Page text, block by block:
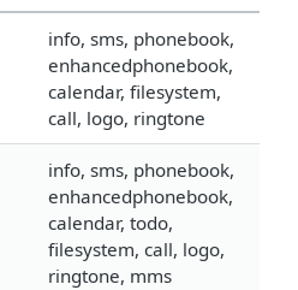
info, sms, phonebook,
enhancedphonebook,
calendar, filesystem,
call, logo, ringtone
info, sms, phonebook,
enhancedphonebook,
calendar, todo,
filesystem, call, logo,
ringtone, mms